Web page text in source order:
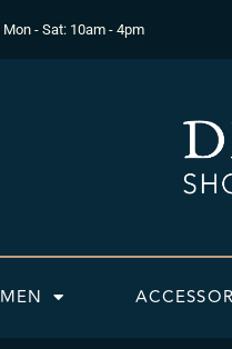
Mon - Sat: 10am - 4pm
MEN